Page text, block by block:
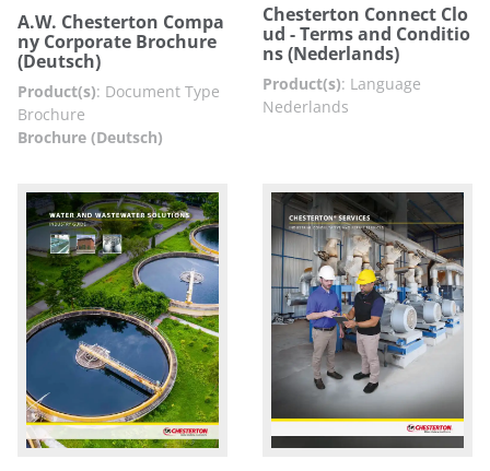
A.W. Chesterton Compa
ny Corporate Brochure
(Deutsch)
Product(s): Document Type
Brochure
Brochure (Deutsch)
Chesterton Connect Clo
ud - Terms and Conditio
ns (Nederlands)
Product(s): Language
Nederlands